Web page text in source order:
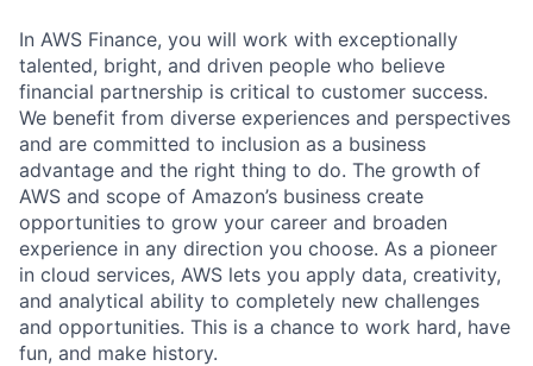
In AWS Finance, you will work with exceptionally
talented, bright, and driven people who believe
financial partnership is critical to customer success.
We benefit from diverse experiences and perspectives
and are committed to inclusion as a business
advantage and the right thing to do. The growth of
AWS and scope of Amazon’s business create
opportunities to grow your career and broaden
experience in any direction you choose. As a pioneer
in cloud services, AWS lets you apply data, creativity,
and analytical ability to completely new challenges
and opportunities. This is a chance to work hard, have
fun, and make history.